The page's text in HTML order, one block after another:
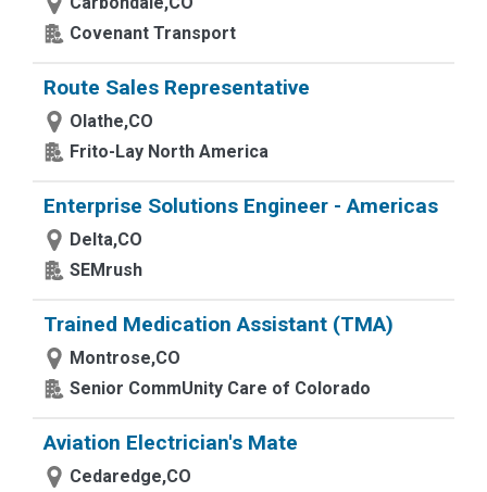
Covenant Transport
Route Sales Representative
Olathe,CO
Frito-Lay North America
Enterprise Solutions Engineer - Americas
Delta,CO
SEMrush
Trained Medication Assistant (TMA)
Montrose,CO
Senior CommUnity Care of Colorado
Aviation Electrician's Mate
Cedaredge,CO